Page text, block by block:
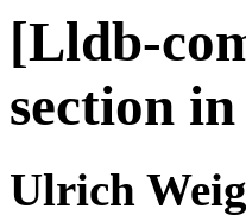
[Lldb-
section
Ulrich